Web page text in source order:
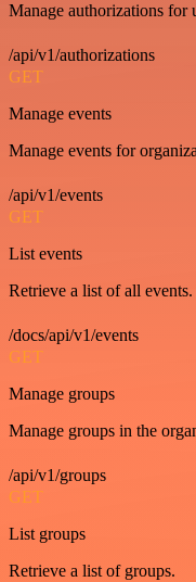
Manage authorizations for
/api/v1/authorizations
GET
Manage events
Manage events for
/api/v1/events
GET
List events
Retrieve a list of all events.
/docs/api/v1/events
GET
Manage groups
Manage groups in the
/api/v1/groups
GET
List groups
Retrieve a list of groups.